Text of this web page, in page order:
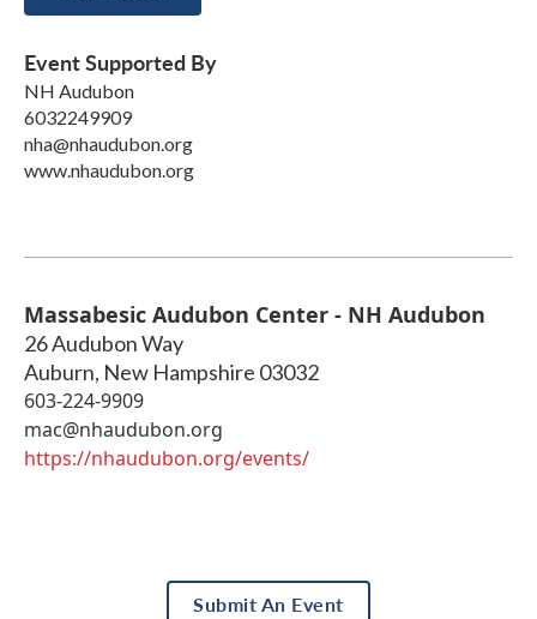
Event Supported By
NH Audubon
6032249909
nha@nhaudubon.org
www.nhaudubon.org
Massabesic Audubon Center - NH Audubon
26 Audubon Way
Auburn, New Hampshire 03032
603-224-9909
mac@nhaudubon.org
https://nhaudubon.org/events/
Submit An Event